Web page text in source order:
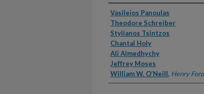
Authors
Vasileios Panoulas
Theodore Schreiber
Stylianos Tsintzos
Chantal Holy
Ali Almedhychy
Jeffrey Moses
William W. O’Neill, Henry